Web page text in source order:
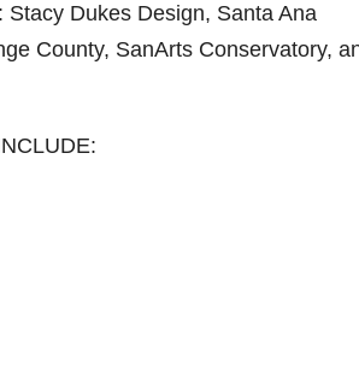
Dukes Design, Santa Ana
County, SanArts Conservatory,